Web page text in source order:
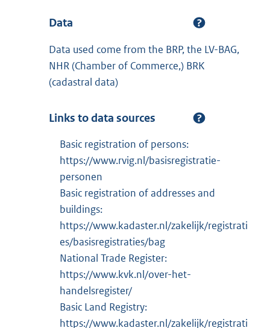
Data
Data used come from the BRP, the LV-BAG,
NHR (Chamber of Commerce,) BRK
(cadastral data)
Links to data sources
Basic registration of persons:
https://www.rvig.nl/basisregistratie-
personen
Basic registration of addresses and
buildings:
https://www.kadaster.nl/zakelijk/registrati
es/basisregistraties/bag
National Trade Register:
https://www.kvk.nl/over-het-
handelsregister/
Basic Land Registry:
https://www.kadaster.nl/zakelijk/registrati